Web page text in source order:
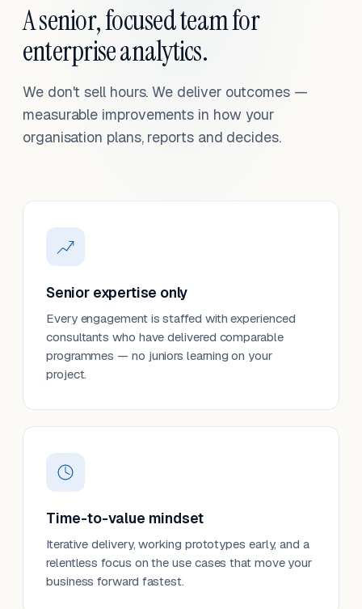
A senior, focused team for
enterprise analytics.
We don't sell hours. We deliver outcomes —
measurable improvements in how your
organisation plans, reports and decides.
Senior expertise only
Every engagement is staffed with experienced
consultants who have delivered comparable
programmes — no juniors learning on your
project.
Time-to-value mindset
Iterative delivery, working prototypes early, and a
relentless focus on the use cases that move your
business forward fastest.